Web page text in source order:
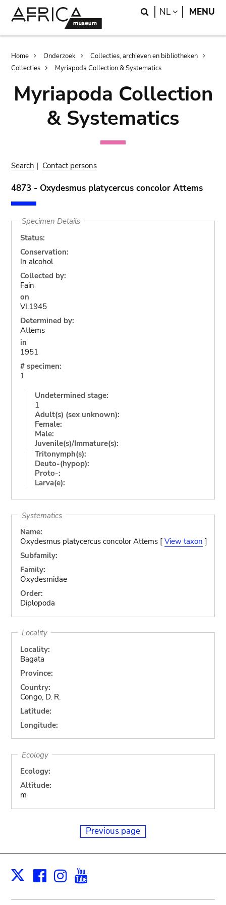
Search
NL LANGUAGE
MENU
Breadcrumb
Home Onderzoek
Collecties, archieven en bibliotheken
Collecties
Myriapoda Collection & Systematics
Myriapoda Collection
& Systematics
Search | Contact persons
4873 - Oxydesmus platycercus concolor Attems
Specimen Details
Status:
Conservation:
In alcohol
Collected by:
Fain
on
VI.1945
Determined by:
Attems
in
1951
# specimen:
1
Undetermined stage:
1
Adult(s) (sex unknown):
Female:
Male:
Juvenile(s)/Immature(s):
Tritonymph(s):
Deuto-(hypop):
Proto-:
Larva(e):
Systematics
Name:
Oxydesmus platycercus concolor Attems [ View taxon ]
Subfamily:
Family:
Oxydesmidae
Order:
Diplopoda
Locality
Locality:
Bagata
Province:
Country:
Congo, D. R.
Latitude:
Longitude:
Ecology
Ecology:
Altitude:
m
Previous page
X Facebook
Instagram